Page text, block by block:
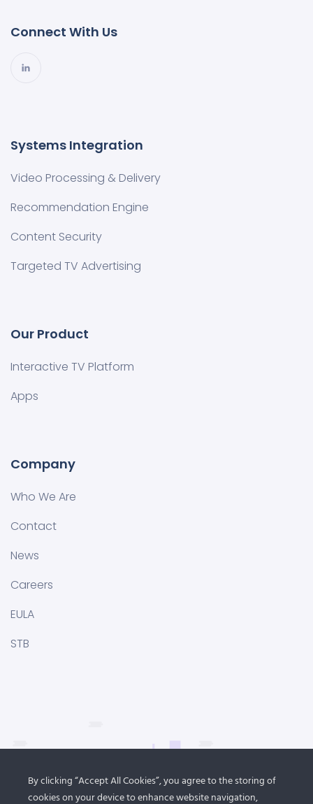
Connect With Us
Systems Integration
Video Processing & Delivery
Recommendation Engine
Content Security
Targeted TV Advertising
Our Product
Interactive TV Platform
Apps
Company
Who We Are
Contact
News
Careers
EULA
STB
By clicking “Accept All Cookies”, you agree to the storing of
cookies on your device to enhance website navigation,